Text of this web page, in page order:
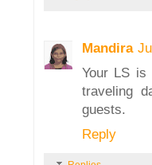
Mandira
Your LS is
traveling
guests.
Reply